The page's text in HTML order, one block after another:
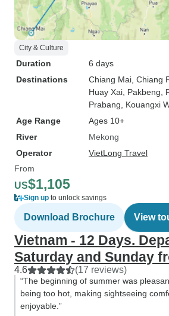
City & Culture
Duration
6 days
Destinations
Chiang Mai , Chiang
Huay Xai , Pakbeng ,
Prabang , Kouangxi
Age Range
Ages 10+
River
Mekong
Operator
VietLong Travel
From
US$1,105
Sign up to unlock savings
Download Brochure View
Vietnam - 12 Days.
Saturday and Sunday
4.6 (17 reviews)
“The beginning of summer was
being too hot, making sightseeing
enjoyable.”